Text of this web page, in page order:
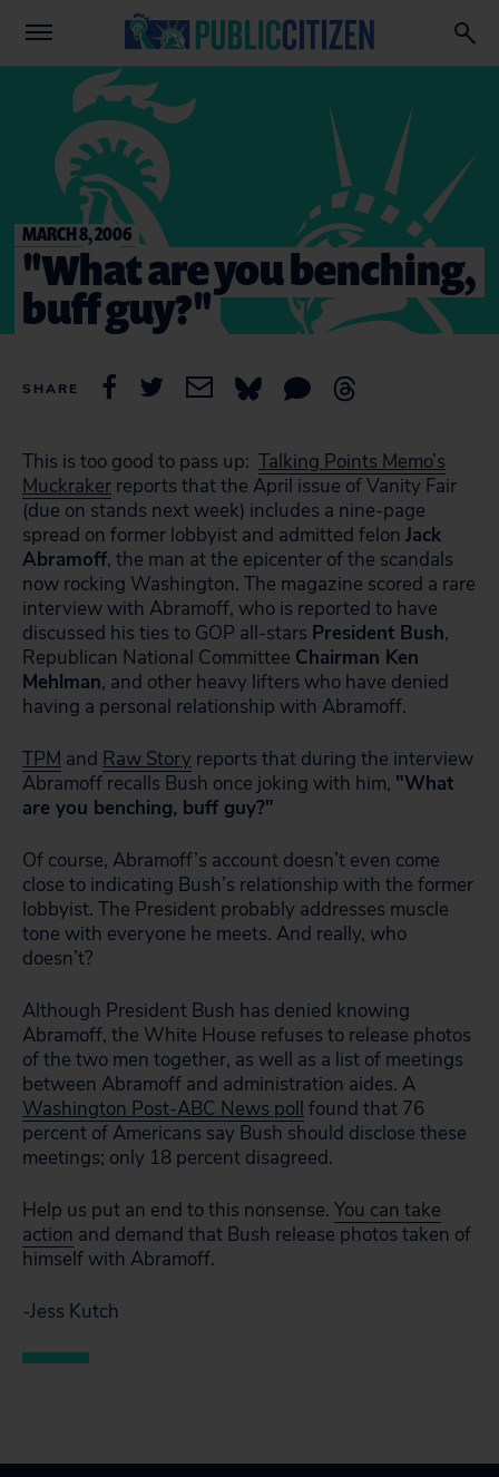
MARCH 8, 2006
"What are you benching,
buff guy?"
SHARE
This is too good to pass up: Talking Points Memo’s
Muckraker reports that the April issue of Vanity Fair
(due on stands next week) includes a nine-page
spread on former lobbyist and admitted felon Jack
Abramoff, the man at the epicenter of the scandals
now rocking Washington. The magazine scored a rare
interview with Abramoff, who is reported to have
discussed his ties to GOP all-stars President Bush,
Republican National Committee Chairman Ken
Mehlman, and other heavy lifters who have denied
having a personal relationship with Abramoff.
TPM and Raw Story reports that during the interview
Abramoff recalls Bush once joking with him, "What
are you benching, buff guy?"
Of course, Abramoff’s account doesn’t even come
close to indicating Bush’s relationship with the former
lobbyist. The President probably addresses muscle
tone with everyone he meets. And really, who
doesn’t?
Although President Bush has denied knowing
Abramoff, the White House refuses to release photos
of the two men together, as well as a list of meetings
between Abramoff and administration aides. A
Washington Post-ABC News poll found that 76
percent of Americans say Bush should disclose these
meetings; only 18 percent disagreed.
Help us put an end to this nonsense. You can take
action and demand that Bush release photos taken of
himself with Abramoff.
-Jess Kutch